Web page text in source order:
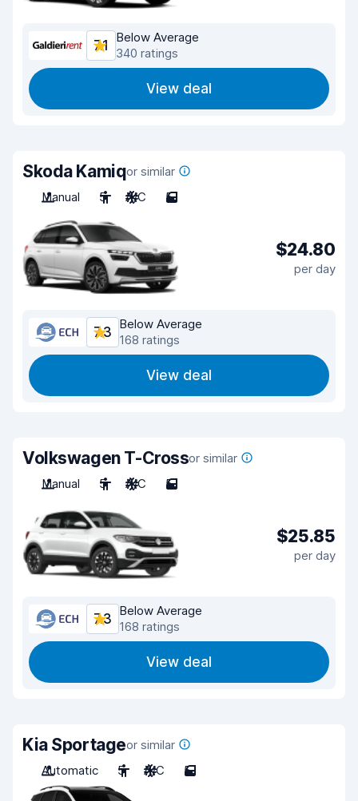
7.1
Below Average
340 ratings
View deal
Skoda Kamiqor similar
Manual
5 A/C 5
$24.80
per day
7.3
Below Average
168 ratings
View deal
Volkswagen T-Crossor similar
Manual
5 A/C 5
$25.85
per day
7.3
Below Average
168 ratings
View deal
Kia Sportageor similar
Automatic
5 A/C 5